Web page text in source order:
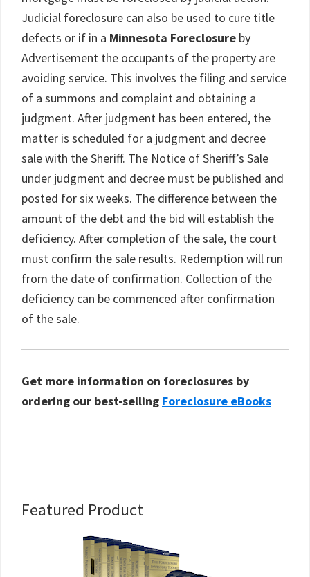
Judicial foreclosure can also be used to cure title
defects or if in a Minnesota Foreclosure by
Advertisement the occupants of the property are
avoiding service. This involves the filing and service
of a summons and complaint and obtaining a
judgment. After judgment has been entered, the
matter is scheduled for a judgment and decree
sale with the Sheriff. The Notice of Sheriff’s Sale
under judgment and decree must be published and
posted for six weeks. The difference between the
amount of the debt and the bid will establish the
deficiency. After completion of the sale, the court
must confirm the sale results. Redemption will run
from the date of confirmation. Collection of the
deficiency can be commenced after confirmation
of the sale.
Get more information on foreclosures by
ordering our best-selling Foreclosure eBooks
Primary
Featured Product